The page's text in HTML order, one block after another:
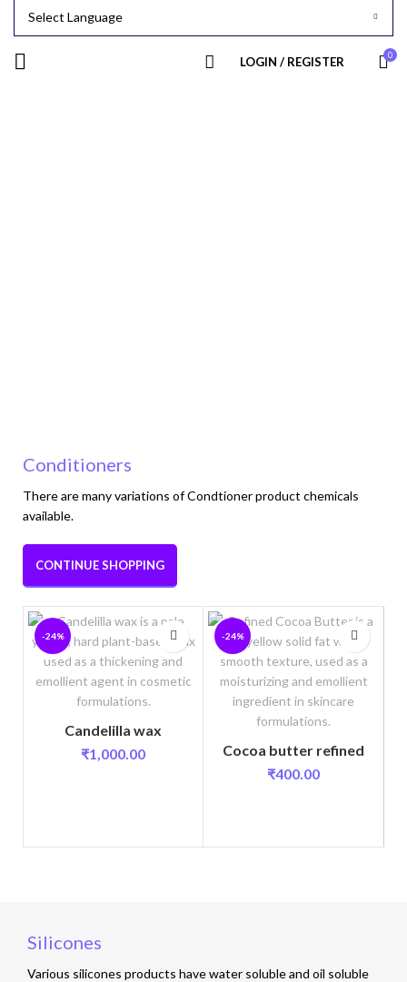
LOGIN / REGISTER 0
Conditioners
There are many variations of Condtioner product chemicals
available.
CONTINUE SHOPPING
-24%
Candelilla wax
₹1,000.00
-24%
Cocoa butter refined
₹400.00
Silicones
Various silicones products have water soluble and oil soluble